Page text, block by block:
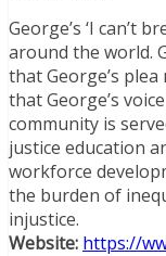
George’s ‘I can’t
around the world.
thatGeorge’s plea
thatGeorge’s
community is
justice education
workforce
the burden of
Website: https://